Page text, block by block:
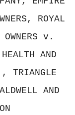
ROYAL
v.
AND
TRIANGLE
AND